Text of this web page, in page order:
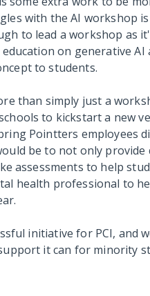
with the AI workshop
to lead a workshop as
on generative
to students.
than simply just a
to kickstart a new
Pointters employees
be to not only
assessments to help
health professional to
initiative for PCI, and
it can for minority